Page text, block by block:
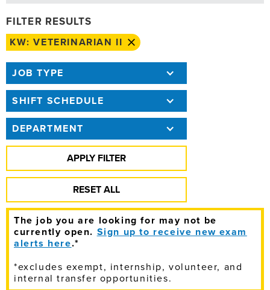
FILTER RESULTS
KW: VETERINARIAN II
JOB TYPE
SHIFT SCHEDULE
DEPARTMENT
The job you are looking for may not be
currently open. Sign up to receive new exam
alerts here.*
*excludes exempt, internship, volunteer, and
internal transfer opportunities.